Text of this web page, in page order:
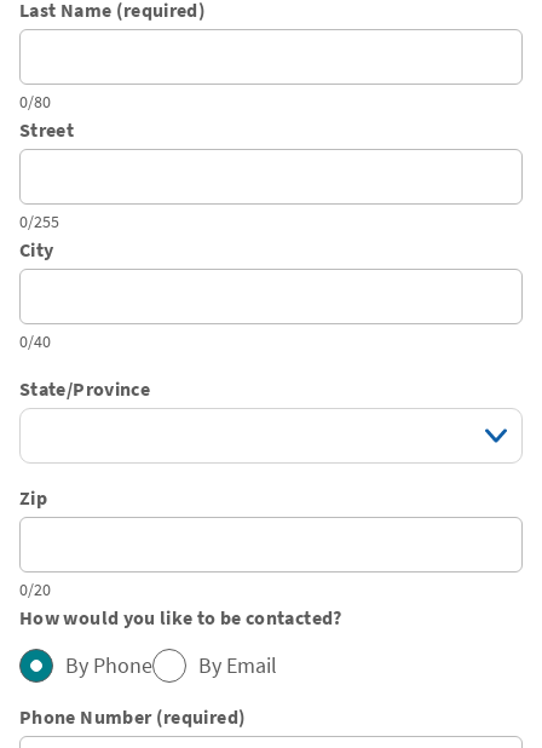
Last Name (required)
0/80
Street
0/255
City
0/40
State/Province
Zip
0/20
How would you like to be contacted?
By Phone By Email
Phone Number (required)